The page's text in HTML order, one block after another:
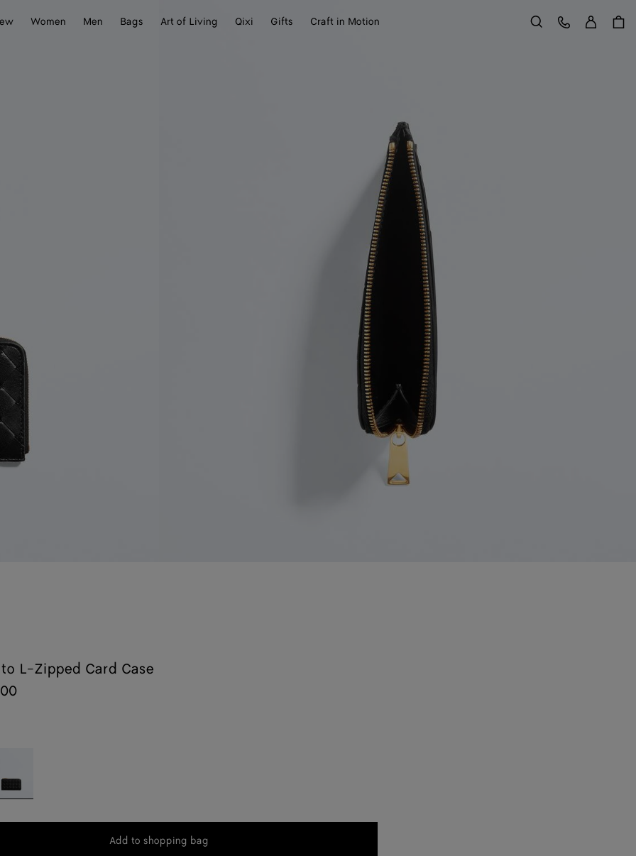
Women Men Bags Art of Living Qixi Gifts Craft in Motion Search
Customer Care
L-Zipped Card Case
Add
Add to shopping bag
Please